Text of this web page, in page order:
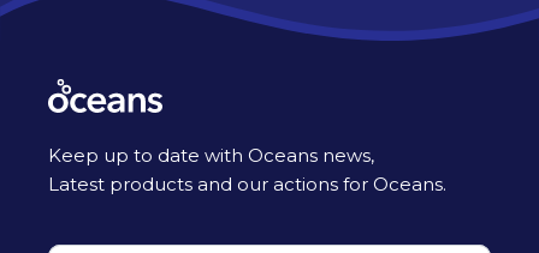
Keep up to date with Oceans news,
Latest products and our actions for Oceans.